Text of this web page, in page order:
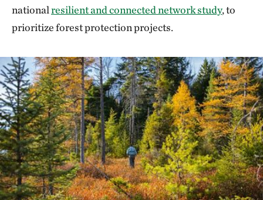
nationalresilient and connected network study, to
prioritize forest protection projects.